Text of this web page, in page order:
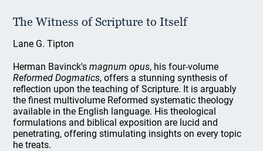
The Witness of Scripture to Itself
Lane G. Tipton
Herman Bavinck'smagnum opus, his four-volume
Reformed Dogmatics, offers a stunning synthesis of
reflection upon the teaching of Scripture. It is arguably
the finest multivolume Reformed systematic theology
available in the English language. His theological
formulations and biblical exposition are lucid and
penetrating, offering stimulating insights on every topic
he treats.